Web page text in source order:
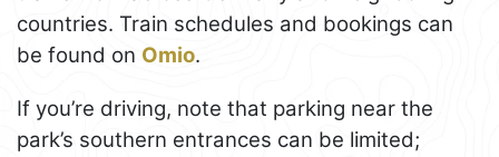
countries. Train schedules and bookings can
be found on Omio.
If you’re driving, note that parking near the
park’s southern entrances can be limited;